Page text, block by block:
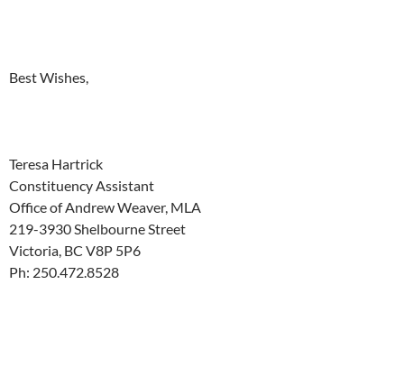
Best Wishes,
Teresa Hartrick
Constituency Assistant
Office of Andrew Weaver, MLA
219-3930 Shelbourne Street
Victoria, BC V8P 5P6
Ph: 250.472.8528